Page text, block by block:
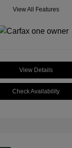
View All Features
View Details
Check Availability